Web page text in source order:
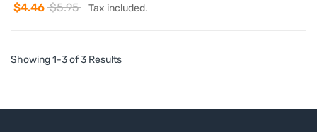
$4.46 $5.95 Tax included.
Showing 1-3 of 3 Results